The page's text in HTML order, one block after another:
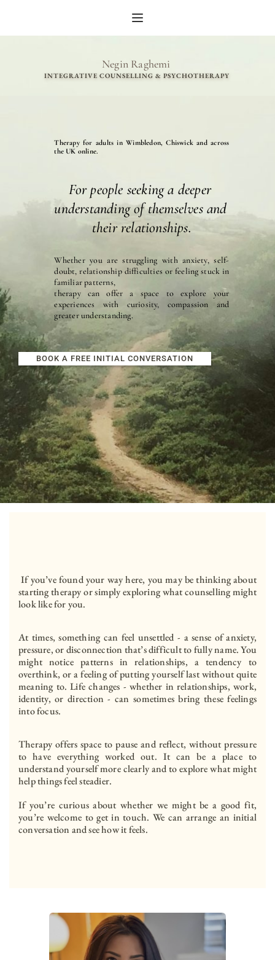
content
Negin Raghemi
INTEGRATIVE COUNSELLING & PSYCHOTHERAPY
Therapy for adults in Wimbledon, Chiswick and across
the UK online.
For people seeking a deeper
their relationships.
Whether you are struggling with anxiety, self-
doubt, relationship difficulties or feeling stuck in
familiar patterns,
therapy can offer a space to explore your
experiences with curiosity, compassion and
greater understanding.
BOOK A FREE INITIAL CONVERSATION
If you’ve found your way here, you may be thinking about
starting therapy or simply exploring what counselling might
look like for you.
At times, something can feel unsettled - a sense of anxiety,
pressure, or disconnection that’s difficult to fully name. You
might notice patterns in relationships, a tendency to
overthink, or a feeling of putting yourself last without quite
meaning to. Life changes - whether in relationships, work,
identity, or direction - can sometimes bring these feelings
into focus.
Therapy offers space to pause and reflect, without pressure
to have everything worked out. It can be a place to
understand yourself more clearly and to explore what might
help things feel steadier.
If you’re curious about whether we might be a good fit,
you’re welcome to get in touch. We can arrange an initial
conversation and see how it feels.